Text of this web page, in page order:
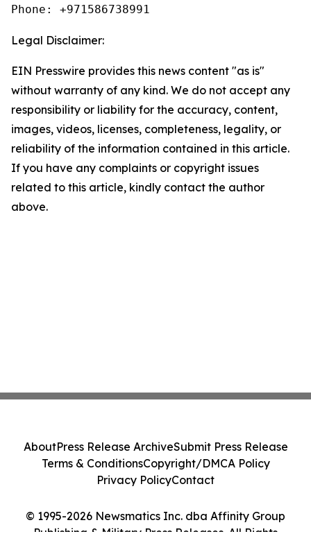
Phone: +971586738991
Legal Disclaimer:
EIN Presswire provides this news content "as is"
without warranty of any kind. We do not accept any
responsibility or liability for the accuracy, content,
images, videos, licenses, completeness, legality, or
reliability of the information contained in this article.
If you have any complaints or copyright issues
related to this article, kindly contact the author
above.
© 1995-2026 Newsmatics Inc. dba Affinity Group
AboutPress Release ArchiveSubmit Press Release
Terms & ConditionsCopyright/DMCA Policy
Privacy PolicyContact